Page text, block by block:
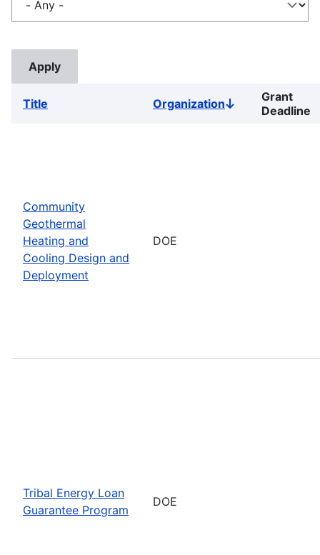
Title OrganizationSort
descending
Grant
Deadline
Community
Geothermal
Heating and
Cooling Design and
Deployment
DOE
Tribal Energy Loan
Guarantee Program
DOE